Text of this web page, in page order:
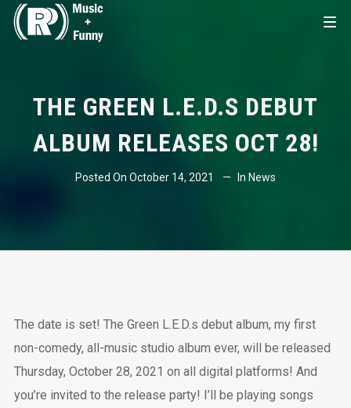
THE GREEN L.E.D.S DEBUT
ALBUM RELEASES OCT 28!
Posted On October 14, 2021 In News
The date is set! The Green L.E.D.s debut album, my first
non-comedy, all-music studio album ever, will be released
Thursday, October 28, 2021 on all digital platforms! And
you’re invited to the release party! I’ll be playing songs